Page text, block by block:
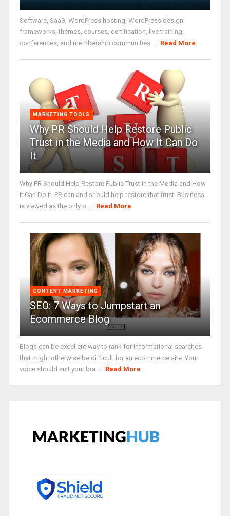
Software, SaaS, WordPress hosting, WordPress design
frameworks, themes, courses, certification, live training,
conferences, and membership communities ... Read More
MARKETING TOOLS
Why PR Should Help Restore Public
Trust in the Media and How It Can Do
It
Why PR Should Help Restore Public Trust in the Media and How
It Can Do It. PR can and should help restore that trust. Business
is viewed as the only o ... Read More
CONTENT MARKETING
SEO: 7 Ways to Jumpstart an
Ecommerce Blog
Blogs can be excellent way to rank for informational searches
that might otherwise be difficult for an ecommerce site. Your
voice should suit your bra ... Read More